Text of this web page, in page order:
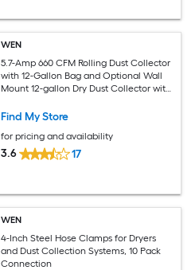
WEN
5.7-Amp 660 CFM Rolling Dust Collector
with 12-Gallon Bag and Optional Wall
Mount 12-gallon Dry Dust Collector with
Find My Store
for pricing and availability
3.6 17
WEN
4-Inch Steel Hose Clamps for Dryers
and Dust Collection Systems, 10 Pack
Connection